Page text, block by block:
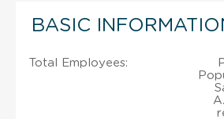
BASIC
Total Employees: